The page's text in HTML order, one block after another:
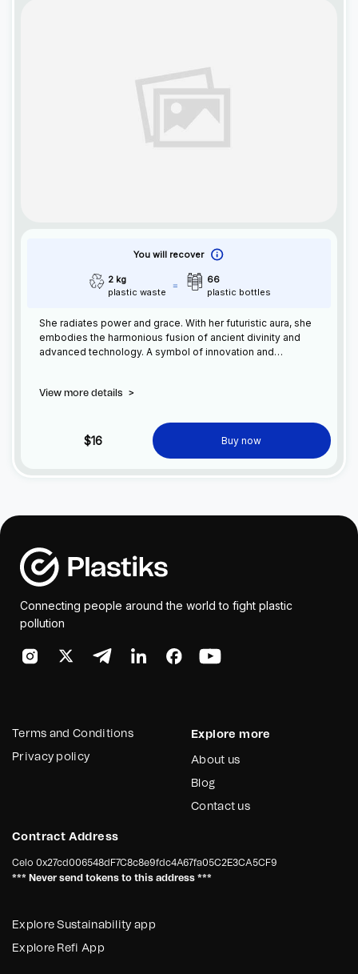
You will recover
2 kg
plastic waste
66
plastic bottles
She radiates power and grace. With her futuristic aura, she
embodies the harmonious fusion of ancient divinity and
advanced technology. A symbol of innovation and
possibilities.
View more details >
$16 Buy now
Connecting people around the world to fight plastic
pollution
Terms and Conditions
Privacy policy
Explore more
About us
Blog
Contact us
Contract Address
Celo 0x27cd006548dF7C8c8e9fdc4A67fa05C2E3CA5CF9
*** Never send tokens to this address ***
Explore Sustainability app
Explore Refi App